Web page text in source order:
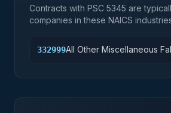
Contracts with PSC 5345 are
companies in these NAICS
332999All Other Miscellaneous